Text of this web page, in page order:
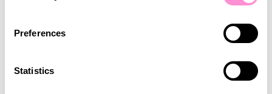
Preferences
Statistics